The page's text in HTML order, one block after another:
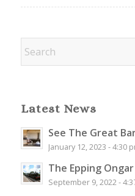
Latest News
See The Great
January 12, 2023 - 4:30
The Epping
September 9, 2022 -